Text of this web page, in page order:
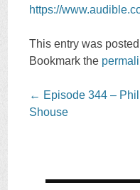
https://
This entry was
Bookmark the
Post
navigation
← Episode 344 –
Shouse